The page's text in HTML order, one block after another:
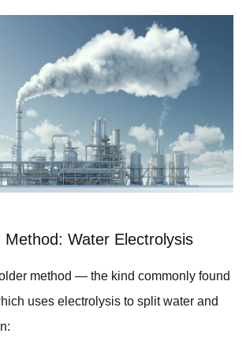
Method: Water Electrolysis
method — the kind commonly found
uses electrolysis to split water and